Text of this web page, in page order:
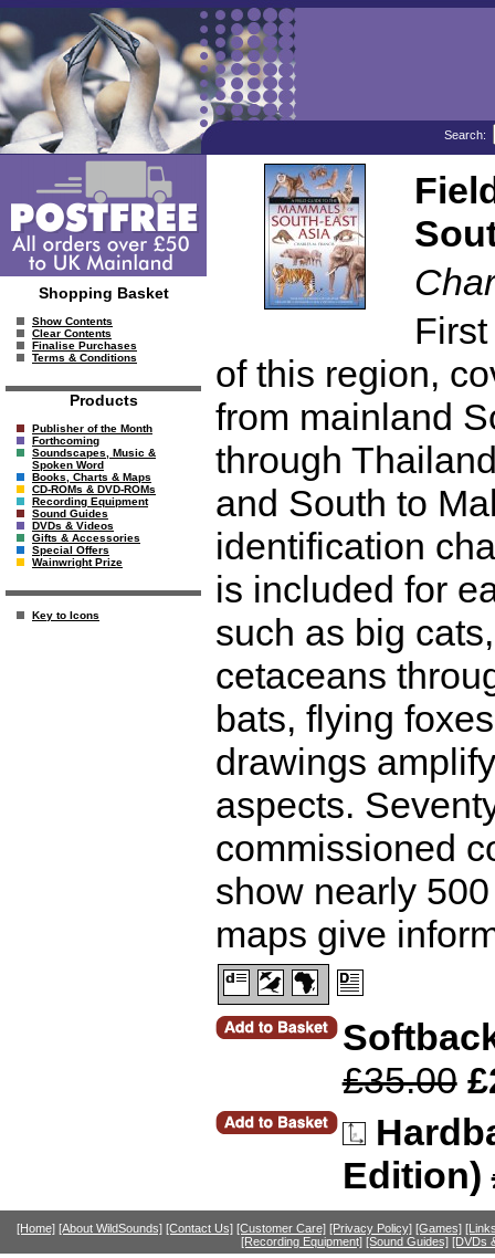
Search:
Shopping Basket
Show Contents
Clear Contents
Finalise Purchases
Terms & Conditions
Products
Publisher of the Month
Forthcoming
Soundscapes, Music &
Spoken Word
Books, Charts & Maps
CD-ROMs & DVD-ROMs
Recording Equipment
Sound Guides
DVDs & Videos
Gifts & Accessories
Special Offers
Wainwright Prize
Key to Icons
of this region,
from mainland
through
and South to
identification
is included for
such as big
cetaceans
bats, flying
drawings
aspects.
commissioned
show nearly
maps give
£35.00
Edition)
[Home] [About WildSounds] [Contact Us] [Customer Care] [Privacy Policy] [Games]
[Recording Equipment] [Sound Guides] [DVDs